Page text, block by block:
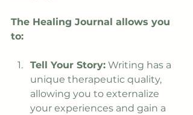
The Healing Journal allows you
to:
Tell Your Story: Writing has a
unique therapeutic quality,
allowing you to externalize
your experiences and gain a